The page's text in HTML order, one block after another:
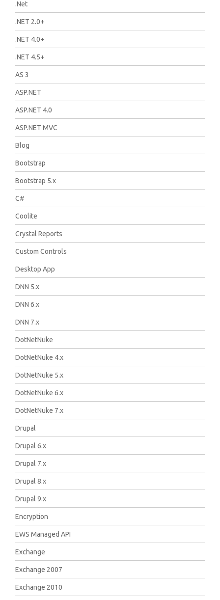
.Net
.NET 2.0+
.NET 4.0+
.NET 4.5+
AS 3
ASP.NET
ASP.NET 4.0
ASP.NET MVC
Blog
Bootstrap
Bootstrap 5.x
C#
Coolite
Crystal Reports
Custom Controls
Desktop App
DNN 5.x
DNN 6.x
DNN 7.x
DotNetNuke
DotNetNuke 4.x
DotNetNuke 5.x
DotNetNuke 6.x
DotNetNuke 7.x
Drupal
Drupal 6.x
Drupal 7.x
Drupal 8.x
Drupal 9.x
Encryption
EWS Managed API
Exchange
Exchange 2007
Exchange 2010